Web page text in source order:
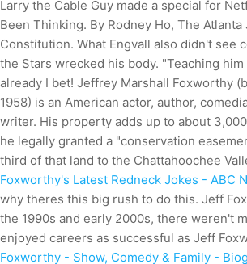
Larry the Cable Guy made a special for
Been Thinking. By Rodney Ho, The
Constitution. What Engvall also didn't see
the Stars wrecked his body. "Teaching
already I bet! Jeffrey Marshall Foxworthy
1958) is an American actor, author,
writer. His property adds up to about
he legally granted a "conservation
third of that land to the Chattahoochee
Foxworthy's Latest Redneck Jokes - ABC
why theres this big rush to do this. Jeff
the 1990s and early 2000s, there weren't
enjoyed careers as successful as Jeff
Foxworthy - Show, Comedy & Family -